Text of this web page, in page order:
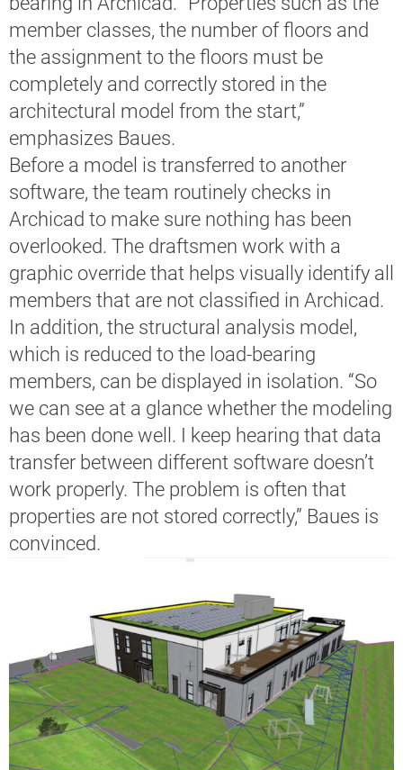
member classes, the number of floors and
the assignment to the floors must be
completely and correctly stored in the
architectural model from the start,”
emphasizes Baues.
Before a model is transferred to another
software, the team routinely checks in
Archicad to make sure nothing has been
overlooked. The draftsmen work with a
graphic override that helps visually identify all
members that are not classified in Archicad.
In addition, the structural analysis model,
which is reduced to the load-bearing
members, can be displayed in isolation. “So
we can see at a glance whether the modeling
has been done well. I keep hearing that data
transfer between different software doesn’t
work properly. The problem is often that
properties are not stored correctly,” Baues is
convinced.